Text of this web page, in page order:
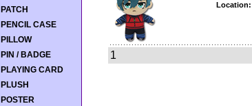
PATCH
PENCIL CASE
PILLOW
PIN / BADGE
PLAYING CARD
PLUSH
POSTER
Location:
1